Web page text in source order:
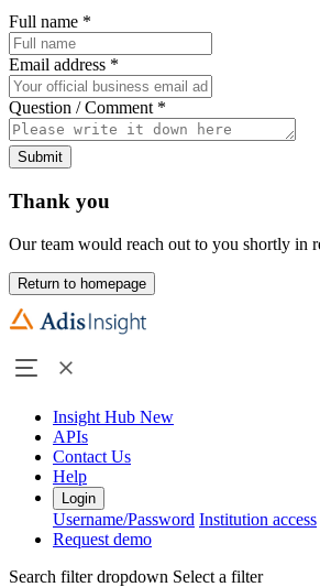
Full name *
Email address *
Question / Comment *
Submit
Thank you
Our team would reach out to you shortly in
Return to homepage
Insight Hub New
APIs
Contact Us
Help
Login
Username/Password Institution access
Request demo
Search filter dropdown Select a filter